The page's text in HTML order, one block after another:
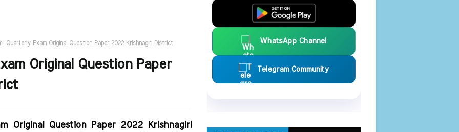
Quarterly Exam Original Question Paper 2022 Krishnagiri District
Original Question Paper
Original Question Paper 2022 Krishnagiri
WhatsApp Channel
Telegram Community